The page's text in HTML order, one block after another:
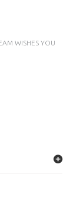
WISHES YOU